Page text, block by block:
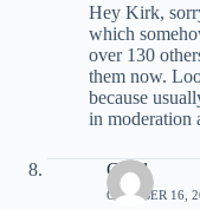
Hey Kirk,
which
over 130
them now.
because
in moderation
Carol
OCTOBER 16,